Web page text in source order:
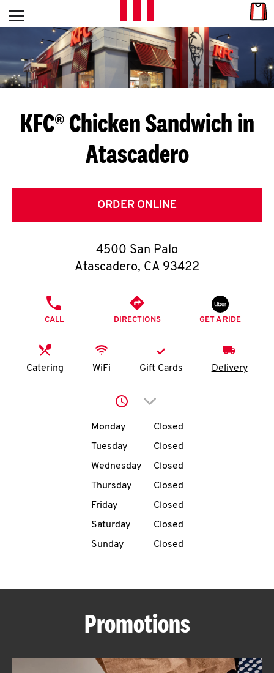
Skip to content
L
E
T
S
G
E
T
O
K
N
account
MENU
ABOUT
Open mobile menu
Return to Nav
KFC® Chicken Sandwich in
Atascadero
ORDER ONLINE
4500 San Palo
Atascadero, CA 93422
CALL DIRECTIONS GET A RIDE
Catering WiFi Gift Cards Delivery
Click to expand or
Day of the WeekHours
Monday
Closed
Tuesday
Closed
Wednesday
Closed
Thursday
Closed
Friday
Closed
Saturday
Closed
Sunday
Closed
Promotions